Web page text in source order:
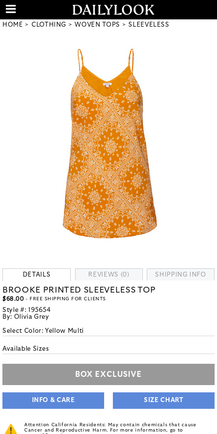
HOME CLOTHING WOVEN TOPS SLEEVELESS
DETAILS REVIEWS (0) SHIPPING INFO
BROOKE PRINTED SLEEVELESS TOP
$68.00 - FREE SHIPPING FOR CLIENTS
Style #: 195654
By: Olivia Grey
Select Color:Yellow Multi
Available Sizes
BOX EXCLUSIVE
INFO & CARE SIZE CHART
Attention California Residents: May contain chemicals that cause
Cancer and Reproductive Harm. For more information, go to